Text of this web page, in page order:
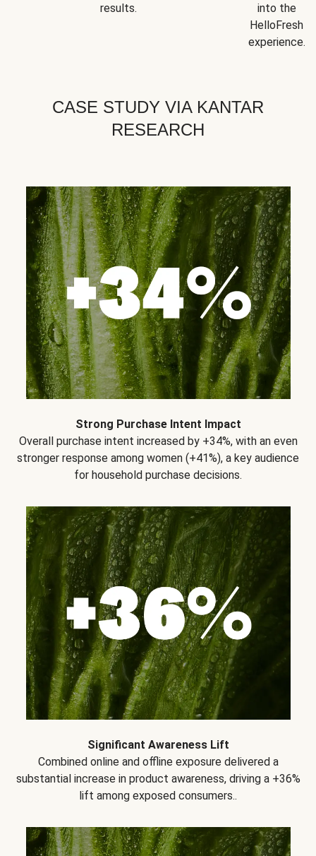
results.
into the
HelloFresh
experience.
CASE STUDY VIA KANTAR
RESEARCH
Strong Purchase Intent Impact
Overall purchase intent increased by +34%, with an even
stronger response among women (+41%), a key audience
for household purchase decisions.
Significant Awareness Lift
Combined online and offline exposure delivered a
substantial increase in product awareness, driving a +36%
lift among exposed consumers..